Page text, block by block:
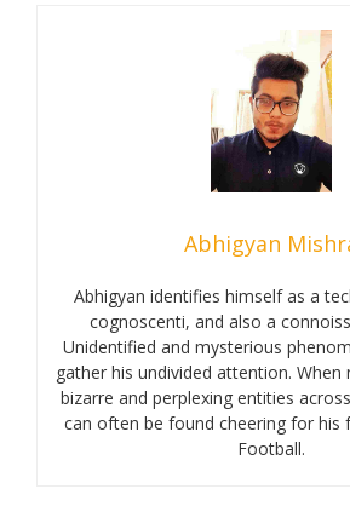
Abhigyan
Abhigyan identifies himself as a
cognoscenti, and also a
Unidentified and mysterious
gather his undivided attention.
bizarre and perplexing entities
can often be found cheering for his
Football.